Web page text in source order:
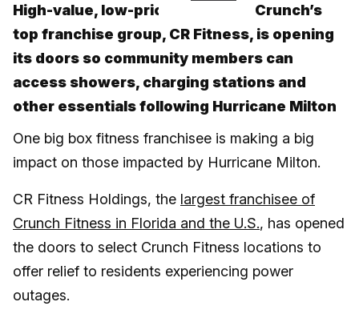
High-value, low-price, big heart: Crunch’s
top franchise group, CR Fitness, is opening
its doors so community members can
access showers, charging stations and
other essentials following Hurricane Milton
One big box fitness franchisee is making a big
impact on those impacted by Hurricane Milton.
CR Fitness Holdings, the largest franchisee of
Crunch Fitness in Florida and the U.S., has opened
the doors to select Crunch Fitness locations to
offer relief to residents experiencing power
outages.